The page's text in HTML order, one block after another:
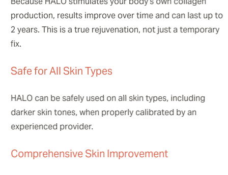
production, results improve over time and can last up to
2 years. This is a true rejuvenation, not just a temporary
fix.
Safe for All Skin Types
HALO can be safely used on all skin types, including
darker skin tones, when properly calibrated by an
experienced provider.
Comprehensive Skin Improvement